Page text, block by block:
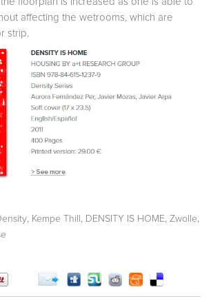
affecting the wetrooms, which are
strip.
Kempe Thill DENSITY IS HOME Zwolle